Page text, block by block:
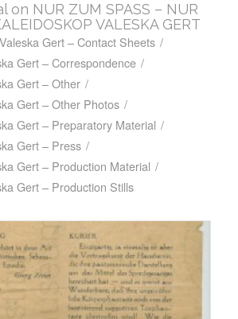
on NUR ZUM SPASS – NUR
VALESKA GERT
Gert – Contact Sheets /
Gert – Correspondence /
Gert – Other /
Gert – Other Photos /
Gert – Preparatory Material /
Gert – Press /
Gert – Production Material /
Gert – Production Stills